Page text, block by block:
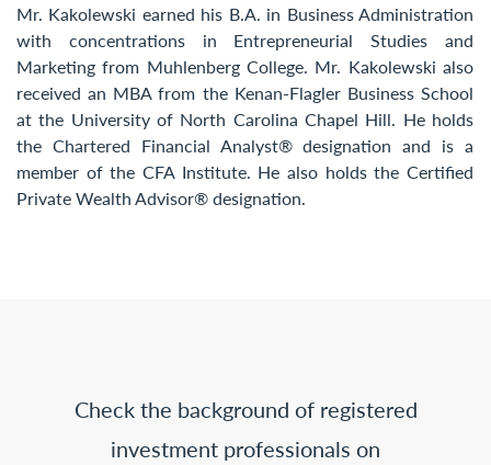
Mr. Kakolewski earned his B.A. in Business Administration
with concentrations in Entrepreneurial Studies and
Marketing from Muhlenberg College. Mr. Kakolewski also
received an MBA from the Kenan-Flagler Business School
at the University of North Carolina Chapel Hill. He holds
the Chartered Financial Analyst® designation and is a
member of the CFA Institute. He also holds the Certified
Private Wealth Advisor® designation.
Check the background of registered
investment professionals on